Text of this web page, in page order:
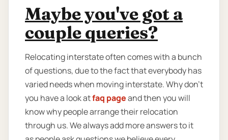
Maybe you've got a
couple queries?
Relocating interstate often comes with a bunch
of questions, due to the fact that everybody has
varied needs when moving interstate. Why don’t
you have a look atfaq pageand then you will
know why people arrange their relocation
through us. We always add more answers to it